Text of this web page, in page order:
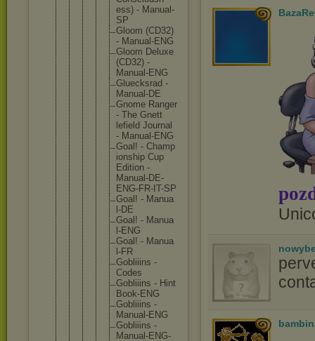
ess) - Manua l-
SP
Gloom (CD32)
- Manua l-ENG
Gloom Deluxe
(CD32) -
Manua l-ENG
Gluec ksrad -
Manua l-DE
Gnome Ranger
- The Gnett
lefie ld Journal
- Manua l-ENG
Goal! - Champ
ionship Cup
Edition -
Manua l-DE-
ENG-FR-IT-SP
Goal! - Manua
l-DE
Goal! - Manua
l-ENG
Goal! - Manua
l-FR
Gobliiins -
Codes
Gobliiins - Hint
Book-ENG
Gobliiins -
Manua l-ENG
Gobliiins -
Manua l-ENG-